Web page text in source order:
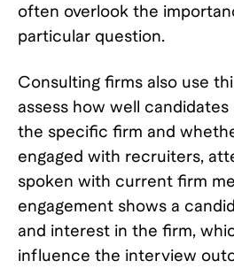
often overlook the
particular question.
Consulting firms also use
assess how well
the specific firm and
engaged with recruiters,
spoken with current firm
engagement shows a
and interest in the firm,
influence the interview